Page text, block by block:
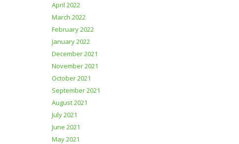
April 2022
March 2022
February 2022
January 2022
December 2021
November 2021
October 2021
September 2021
August 2021
July 2021
June 2021
May 2021